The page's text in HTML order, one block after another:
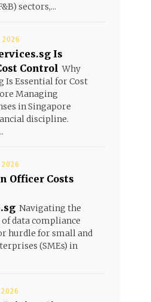
sectors,...
2026
Is
Control Why
Is Essential for Cost
Managing
in Singapore
discipline.
2026
Officer Costs
Navigating the
data compliance
hurdle for small and
(SMEs) in
2026